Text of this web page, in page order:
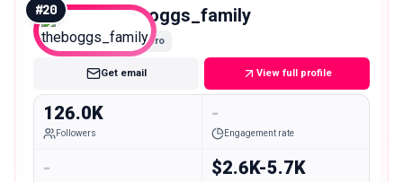
#20 theboggs_family
Macro
Get email View full profile
126.0K
Followers
-
Engagement rate
- $2.6K-5.7K